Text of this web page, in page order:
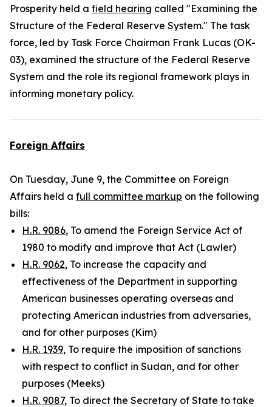
Prosperity held a field hearing called "Examining the
Structure of the Federal Reserve System." The task
force, led by Task Force Chairman Frank Lucas (OK-
03), examined the structure of the Federal Reserve
System and the role its regional framework plays in
informing monetary policy.
Foreign Affairs
On Tuesday, June 9, the Committee on Foreign
Affairs held a full committee markup on the following
bills:
H.R. 9086, To amend the Foreign Service Act of
1980 to modify and improve that Act (Lawler)
H.R. 9062, To increase the capacity and
effectiveness of the Department in supporting
American businesses operating overseas and
protecting American industries from adversaries,
and for other purposes (Kim)
H.R. 1939, To require the imposition of sanctions
with respect to conflict in Sudan, and for other
purposes (Meeks)
H.R. 9087, To direct the Secretary of State to take